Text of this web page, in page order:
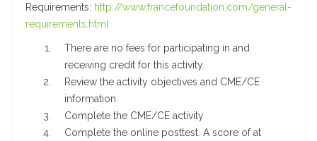
Requirements: http://www.francefoundation.com/general-
requirements.html
There are no fees for participating in and
receiving credit for this activity.
Review the activity objectives and CME/CE
information.
Complete the CME/CE activity
Complete the online posttest. A score of at